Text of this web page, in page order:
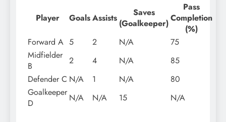
Player GoalsAssists
Saves
(Goalkeeper)
Pass
Completion
(%)
Forward A 5 2 N/A
75
Midfielder
B
2 4 N/A
85
Defender C N/A 1 N/A
80
Goalkeeper
D
N/A N/A 15 N/A